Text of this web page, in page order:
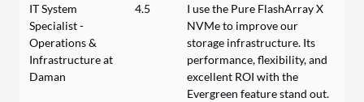
IT System
Specialist -
Operations &
Infrastructure at
Daman
4.5
I use the Pure FlashArray X
NVMe to improve our
storage infrastructure. Its
performance, flexibility, and
excellent ROI with the
Evergreen feature stand out.